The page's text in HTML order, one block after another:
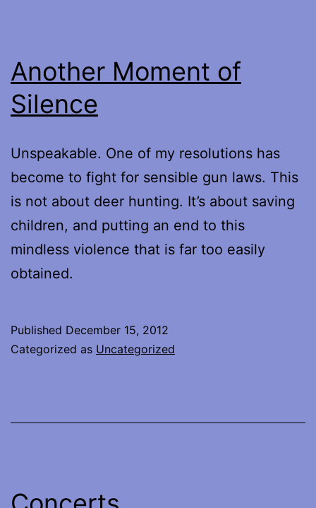
Another Moment of
Silence
Unspeakable. One of my resolutions has
become to fight for sensible gun laws. This
is not about deer hunting. It’s about saving
children, and putting an end to this
mindless violence that is far too easily
obtained.
Published December 15, 2012
Categorized as Uncategorized